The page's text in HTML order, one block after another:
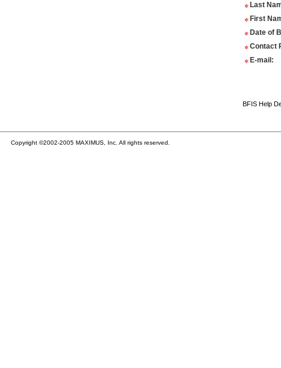
* Last
* First
* Date of
*Contact
* E-mail :
BFIS Help
Copyright ©2002-2005 MAXIMUS, Inc. All rights reserved.